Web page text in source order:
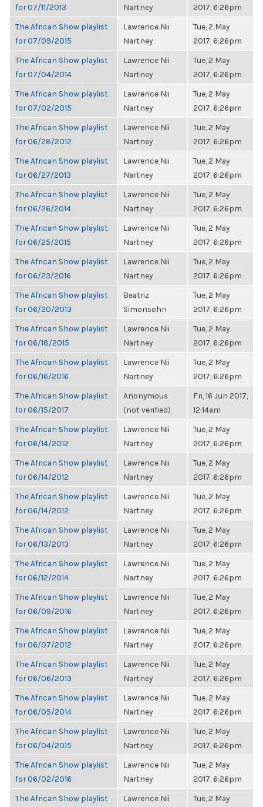
for 07/11/2013
Nartney
2017, 6:26pm
The African Show playlist
for 07/09/2015
Lawrence Nii
Nartney
Tue, 2 May
2017, 6:26pm
The African Show playlist
for 07/04/2014
Lawrence Nii
Nartney
Tue, 2 May
2017, 6:26pm
The African Show playlist
for 07/02/2015
Lawrence Nii
Nartney
Tue, 2 May
2017, 6:26pm
The African Show playlist
for 06/28/2012
Lawrence Nii
Nartney
Tue, 2 May
2017, 6:26pm
The African Show playlist
for 06/27/2013
Lawrence Nii
Nartney
Tue, 2 May
2017, 6:26pm
The African Show playlist
for 06/26/2014
Lawrence Nii
Nartney
Tue, 2 May
2017, 6:26pm
The African Show playlist
for 06/25/2015
Lawrence Nii
Nartney
Tue, 2 May
2017, 6:26pm
The African Show playlist
for 06/23/2016
Lawrence Nii
Nartney
Tue, 2 May
2017, 6:26pm
The African Show playlist
for 06/20/2013
Beatriz
Simonsohn
Tue, 2 May
2017, 6:26pm
The African Show playlist
for 06/18/2015
Lawrence Nii
Nartney
Tue, 2 May
2017, 6:26pm
The African Show playlist
for 06/16/2016
Lawrence Nii
Nartney
Tue, 2 May
2017, 6:26pm
The African Show playlist
for 06/15/2017
Anonymous
(not verified)
Fri, 16 Jun 2017,
12:14am
The African Show playlist
for 06/14/2012
Lawrence Nii
Nartney
Tue, 2 May
2017, 6:26pm
The African Show playlist
for 06/14/2012
Lawrence Nii
Nartney
Tue, 2 May
2017, 6:26pm
The African Show playlist
for 06/14/2012
Lawrence Nii
Nartney
Tue, 2 May
2017, 6:26pm
The African Show playlist
for 06/13/2013
Lawrence Nii
Nartney
Tue, 2 May
2017, 6:26pm
The African Show playlist
for 06/12/2014
Lawrence Nii
Nartney
Tue, 2 May
2017, 6:26pm
The African Show playlist
for 06/09/2016
Lawrence Nii
Nartney
Tue, 2 May
2017, 6:26pm
The African Show playlist
for 06/07/2012
Lawrence Nii
Nartney
Tue, 2 May
2017, 6:26pm
The African Show playlist
for 06/06/2013
Lawrence Nii
Nartney
Tue, 2 May
2017, 6:26pm
The African Show playlist
for 06/05/2014
Lawrence Nii
Nartney
Tue, 2 May
2017, 6:26pm
The African Show playlist
for 06/04/2015
Lawrence Nii
Nartney
Tue, 2 May
2017, 6:26pm
The African Show playlist
for 06/02/2016
Lawrence Nii
Nartney
Tue, 2 May
2017, 6:26pm
The African Show playlist
Lawrence Nii
Tue, 2 May